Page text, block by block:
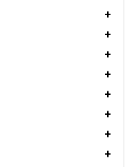
+
+
+
+
+
+
+
+